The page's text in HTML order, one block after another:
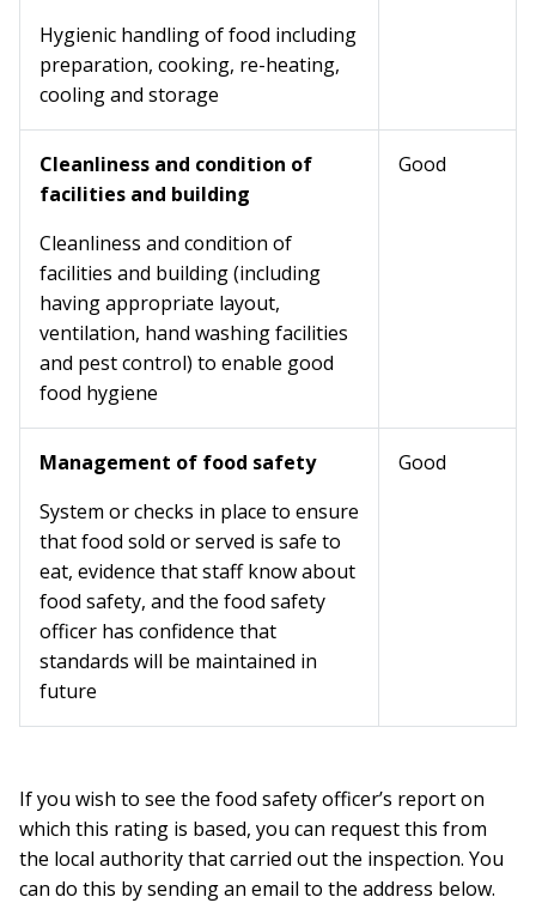
Hygienic handling of food including
preparation, cooking, re-heating,
cooling and storage
Cleanliness and condition of
facilities and building
Cleanliness and condition of
facilities and building (including
having appropriate layout,
ventilation, hand washing facilities
and pest control) to enable good
food hygiene
Good
Management of food safety
System or checks in place to ensure
that food sold or served is safe to
eat, evidence that staff know about
food safety, and the food safety
officer has confidence that
standards will be maintained in
future
Good
If you wish to see the food safety officer’s report on
which this rating is based, you can request this from
the local authority that carried out the inspection. You
can do this by sending an email to the address below.